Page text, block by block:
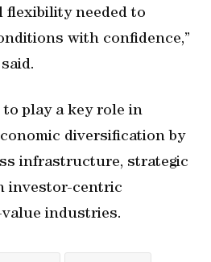
flexibility needed to
with confidence,”
play a key role in
diversification by
infrastructure, strategic
investor-centric
industries.